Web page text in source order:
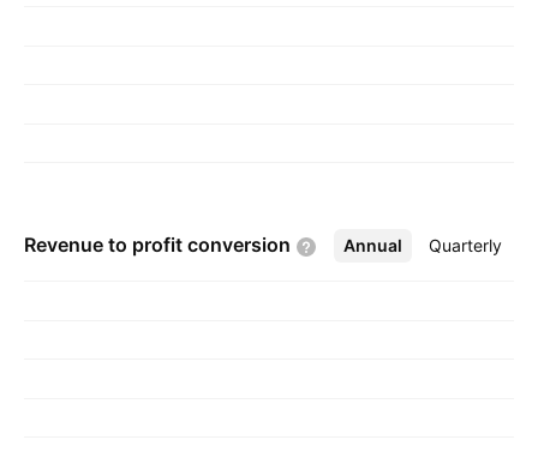
Revenue to profit conversion Annual Quarterly
More